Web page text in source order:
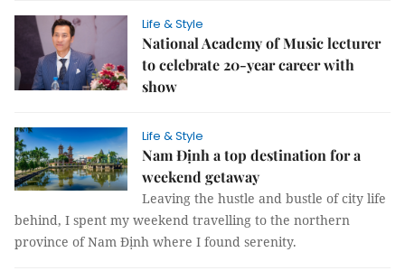
Life & Style
National Academy of Music lecturer
to celebrate 20-year career with
show
Life & Style
Nam Định a top destination for a
weekend getaway
Leaving the hustle and bustle of city life
behind, I spent my weekend travelling to the northern
province of Nam Định where I found serenity.